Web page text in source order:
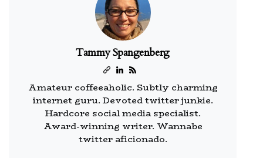
Tammy Spangenberg
Amateur coffeeaholic. Subtly charming
internet guru. Devoted twitter junkie.
Hardcore social media specialist.
Award-winning writer. Wannabe
twitter aficionado.